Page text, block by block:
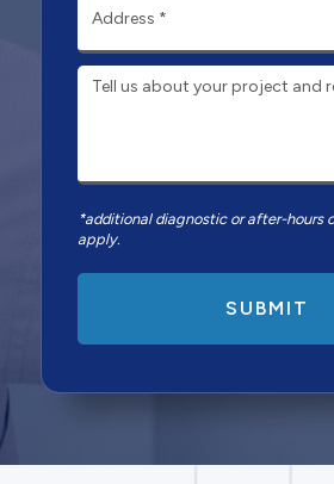
*additional diagnostic or after-hours
apply.